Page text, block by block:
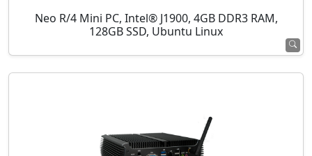
Neo R/4 Mini PC, Intel® J1900, 4GB DDR3 RAM,
128GB SSD, Ubuntu Linux